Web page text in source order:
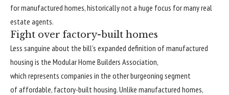
for manufactured homes, historically not a huge focus for many real
estate agents.
Fight over factory-built homes
Less sanguine about the bill’s expanded definition of manufactured
housing is the Modular Home Builders Association,
which represents companies in the other burgeoning segment
of affordable, factory-built housing. Unlike manufactured homes,